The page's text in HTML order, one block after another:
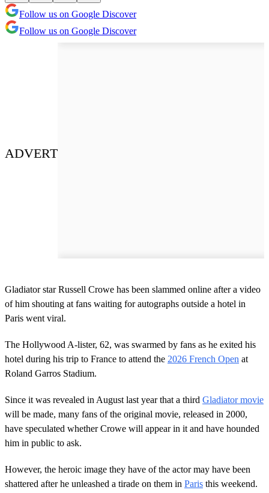
Follow us on Google Discover
Follow us on Google Discover
ADVERT
Gladiator star Russell Crowe has been slammed online after a video
of him shouting at fans waiting for autographs outside a hotel in
Paris went viral.
The Hollywood A-lister, 62, was swarmed by fans as he exited his
hotel during his trip to France to attend the 2026 French Open at
Roland Garros Stadium.
Since it was revealed in August last year that a third Gladiator movie
will be made, many fans of the original movie, released in 2000,
have speculated whether Crowe will appear in it and have hounded
him in public to ask.
However, the heroic image they have of the actor may have been
shattered after he unleashed a tirade on them in Paris this weekend.